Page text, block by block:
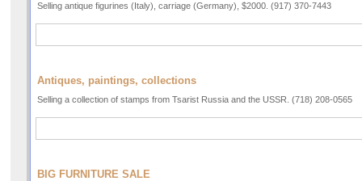
Selling antique figurines (Italy), carriage (Germany), $2000. (917) 370-7443
Antiques, paintings, collections
Selling a collection of stamps from Tsarist Russia and the USSR. (718) 208-0565
BIG FURNITURE SALE